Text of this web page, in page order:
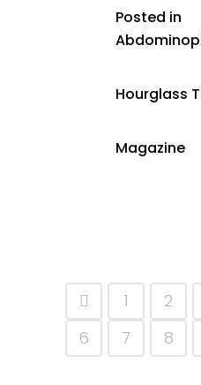
Posted in
Hourglass
Magazine
1 2
6
7 8